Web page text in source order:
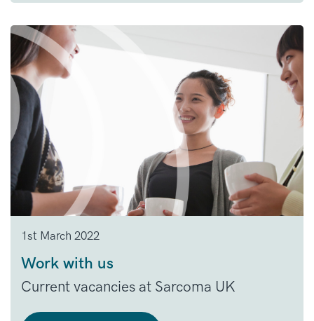
1st March 2022
Work with us
Current vacancies at Sarcoma UK